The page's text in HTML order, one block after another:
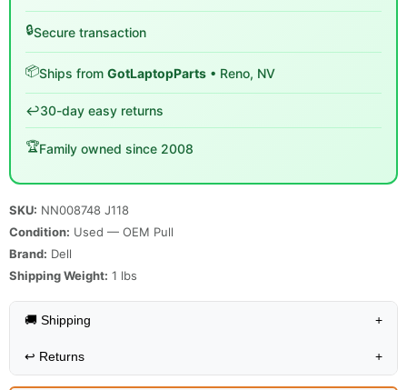
🔒Secure transaction
📦Ships from GotLaptopParts • Reno, NV
↩️30-day easy returns
🏆Family owned since 2008
SKU: NN008748 J118
Condition: Used — OEM Pull
Brand: Dell
Shipping Weight: 1 lbs
🚚 Shipping +
↩️ Returns +